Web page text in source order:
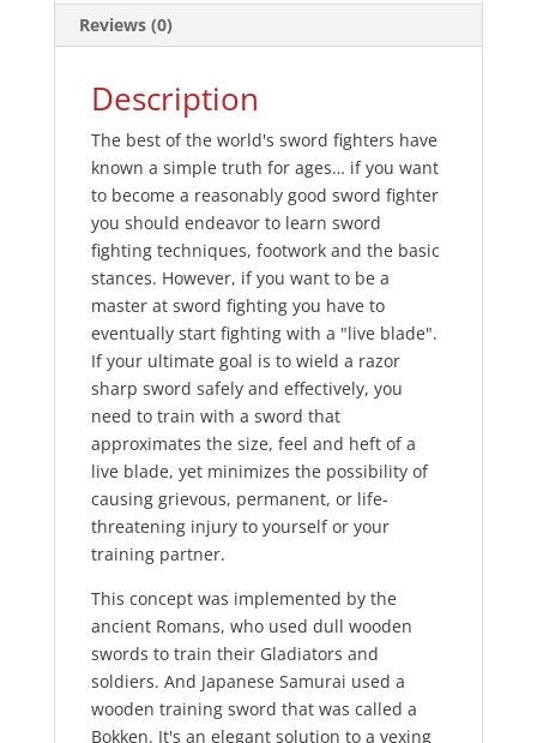
Reviews (0)
Description
The best of the world's sword fighters have
known a simple truth for ages… if you want
to become a reasonably good sword fighter
you should endeavor to learn sword
fighting techniques, footwork and the basic
stances. However, if you want to be a
master at sword fighting you have to
eventually start fighting with a "live blade".
If your ultimate goal is to wield a razor
sharp sword safely and effectively, you
need to train with a sword that
approximates the size, feel and heft of a
live blade, yet minimizes the possibility of
causing grievous, permanent, or life-
threatening injury to yourself or your
training partner.
This concept was implemented by the
ancient Romans, who used dull wooden
swords to train their Gladiators and
soldiers. And Japanese Samurai used a
wooden training sword that was called a
Bokken. It's an elegant solution to a vexing